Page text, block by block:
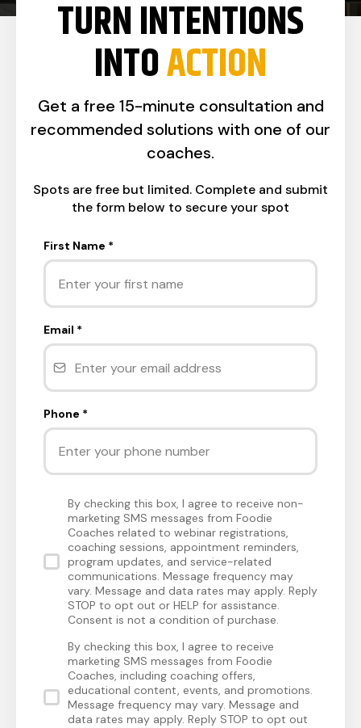
TURN INTENTIONS
INTOACTION
Get a free 15-minute consultation and
recommended solutions with one of our
coaches.
Spots are free but limited. Complete and submit
the form below to secure your spot
First Name *
Email *
Phone *
By checking this box, I agree to receive non-
marketing SMS messages from Foodie
Coaches related to webinar registrations,
coaching sessions, appointment reminders,
program updates, and service-related
communications. Message frequency may
vary. Message and data rates may apply. Reply
STOP to opt out or HELP for assistance.
Consent is not a condition of purchase.
By checking this box, I agree to receive
marketing SMS messages from Foodie
Coaches, including coaching offers,
educational content, events, and promotions.
Message frequency may vary. Message and
data rates may apply. Reply STOP to opt out